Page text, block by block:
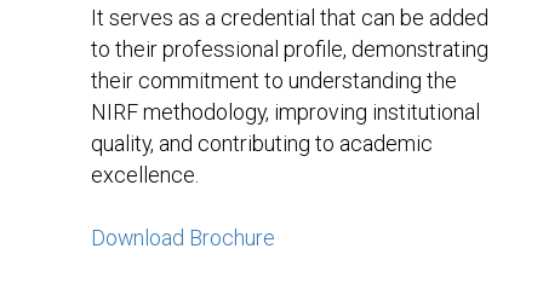
It serves as a credential that can be added
to their professional profile, demonstrating
their commitment to understanding the
NIRF methodology, improving institutional
quality, and contributing to academic
excellence.
Download Brochure